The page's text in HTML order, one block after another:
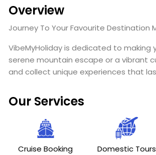
Overview
Journey To Your Favourite Destination
VibeMyHoliday is dedicated to
serene mountain escape or a vibrant
and collect unique experiences that
Our Services
Cruise Booking Domestic Tours